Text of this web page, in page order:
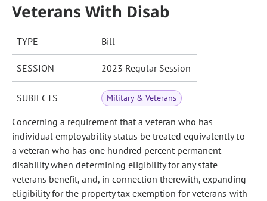
Veterans With Disab
TYPE Bill
SESSION 2023 Regular Session
SUBJECTS Military & Veterans
Concerning a requirement that a veteran who has
individual employability status be treated equivalently to
a veteran who has one hundred percent permanent
disability when determining eligibility for any state
veterans benefit, and, in connection therewith, expanding
eligibility for the property tax exemption for veterans with